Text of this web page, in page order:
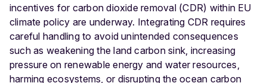
incentives for carbon dioxide removal (CDR) within EU
climate policy are underway. Integrating CDR requires
careful handling to avoid unintended consequences
such as weakening the land carbon sink, increasing
pressure on renewable energy and water resources,
harming ecosystems, or disrupting the ocean carbon